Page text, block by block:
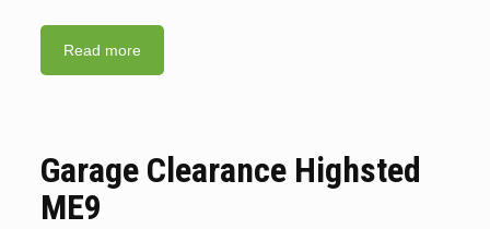
Read more
Garage Clearance Highsted
ME9